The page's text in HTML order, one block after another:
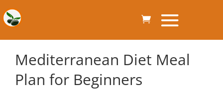
Mediterranean Diet Meal
Plan for Beginners